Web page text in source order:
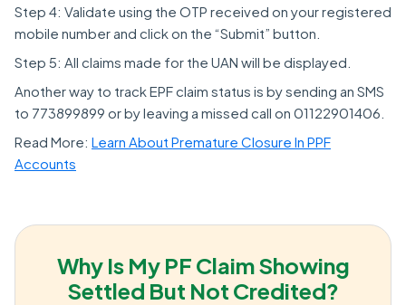
Step 4: Validate using the OTP received on your registered
mobile number and click on the “Submit” button.
Step 5: All claims made for the UAN will be displayed.
Another way to track EPF claim status is by sending an SMS
to 773899899 or by leaving a missed call on 01122901406.
Read More: Learn About Premature Closure In PPF
Accounts
Why Is My PF Claim Showing
Settled But Not Credited?